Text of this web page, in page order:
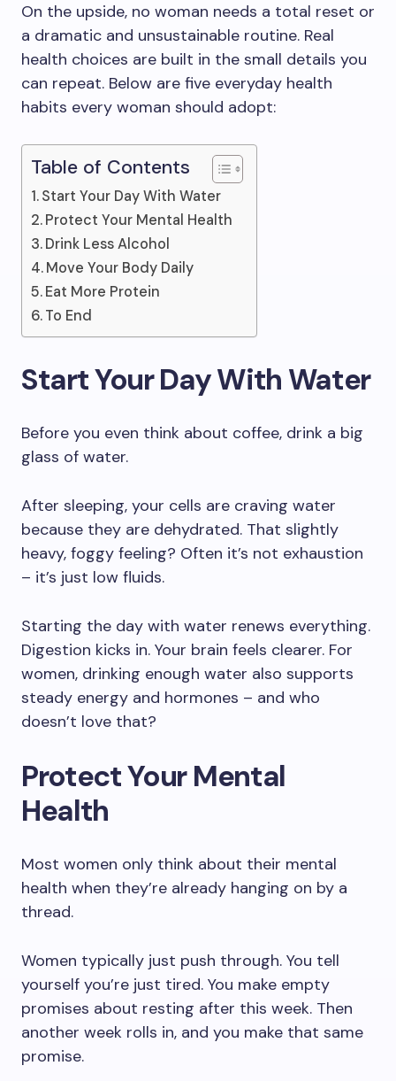
On the upside, no woman needs a total reset or
a dramatic and unsustainable routine. Real
health choices are built in the small details you
can repeat. Below are five everyday health
habits every woman should adopt:
Table of Contents
Start Your Day With Water
Protect Your Mental Health
Drink Less Alcohol
Move Your Body Daily
Eat More Protein
To End
Start Your Day With Water
Before you even think about coffee, drink a big
glass of water.
After sleeping, your cells are craving water
because they are dehydrated. That slightly
heavy, foggy feeling? Often it’s not exhaustion
– it’s just low fluids.
Starting the day with water renews everything.
Digestion kicks in. Your brain feels clearer. For
women, drinking enough water also supports
steady energy and hormones – and who
doesn’t love that?
Protect Your Mental
Health
Most women only think about their mental
health when they’re already hanging on by a
thread.
Women typically just push through. You tell
yourself you’re just tired. You make empty
promises about resting after this week. Then
another week rolls in, and you make that same
promise.